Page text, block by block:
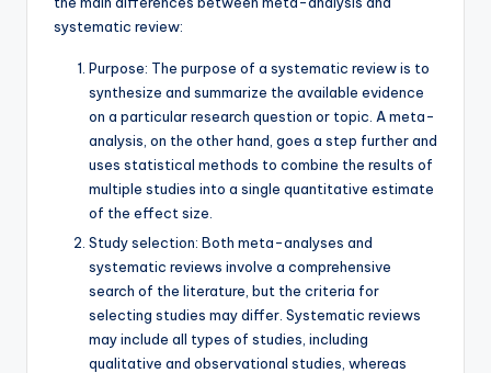
systematic review:
Purpose: The purpose of a systematic review is to
synthesize and summarize the available evidence
on a particular research question or topic. A meta-
analysis, on the other hand, goes a step further and
uses statistical methods to combine the results of
multiple studies into a single quantitative estimate
of the effect size.
Study selection: Both meta-analyses and
systematic reviews involve a comprehensive
search of the literature, but the criteria for
selecting studies may differ. Systematic reviews
may include all types of studies, including
qualitative and observational studies, whereas